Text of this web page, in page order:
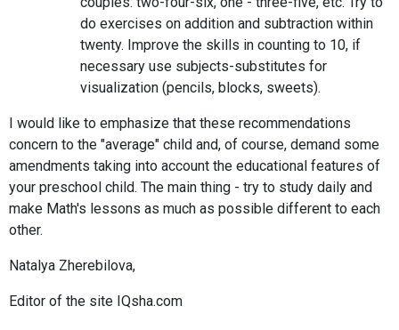
do exercises on addition and subtraction within
twenty. Improve the skills in counting to 10, if
necessary use subjects-substitutes for
visualization (pencils, blocks, sweets).
I would like to emphasize that these recommendations
concern to the "average" child and, of course, demand some
amendments taking into account the educational features of
your preschool child. The main thing - try to study daily and
make Math's lessons as much as possible different to each
other.
Natalya Zherebilova,
Editor of the site IQsha.com